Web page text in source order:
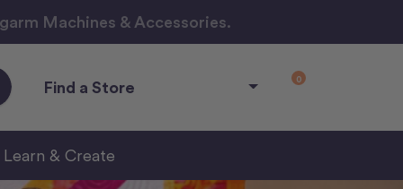
Machines & Accessories.
Find a Store 0
Learn & Create